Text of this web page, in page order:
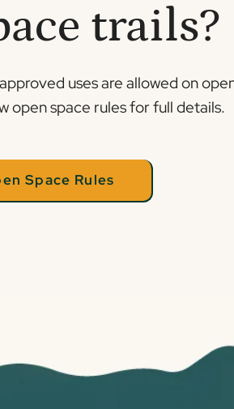
trails?
uses are allowed on
open space rules for full details.
Space Rules